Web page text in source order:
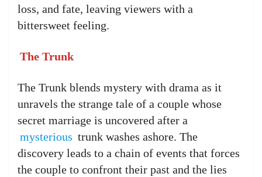
loss, and fate, leaving viewers with a
bittersweet feeling.
The Trunk
The Trunk blends mystery with drama as it
unravels the strange tale of a couple whose
secret marriage is uncovered after a
mysterious trunk washes ashore. The
discovery leads to a chain of events that forces
the couple to confront their past and the lies